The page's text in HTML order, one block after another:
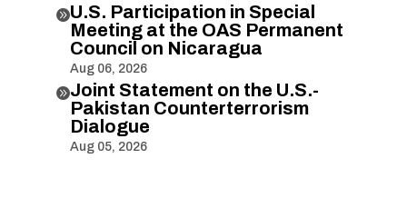
U.S. Participation in Special
Meeting at the OAS Permanent
Council on Nicaragua
Aug 06, 2026
Joint Statement on the U.S.-
Pakistan Counterterrorism
Dialogue
Aug 05, 2026